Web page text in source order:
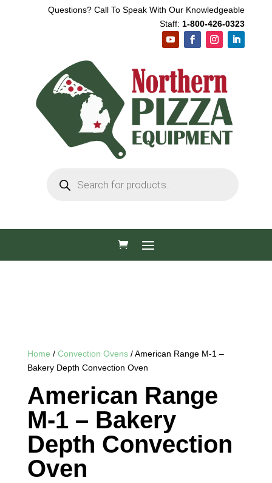
Questions? Call To Speak With Our Knowledgeable
Staff: 1-800-426-0323
search
Home / Convection Ovens/ American Range M-1 –
Bakery Depth Convection Oven
American Range
M-1 – Bakery
Depth Convection
Oven